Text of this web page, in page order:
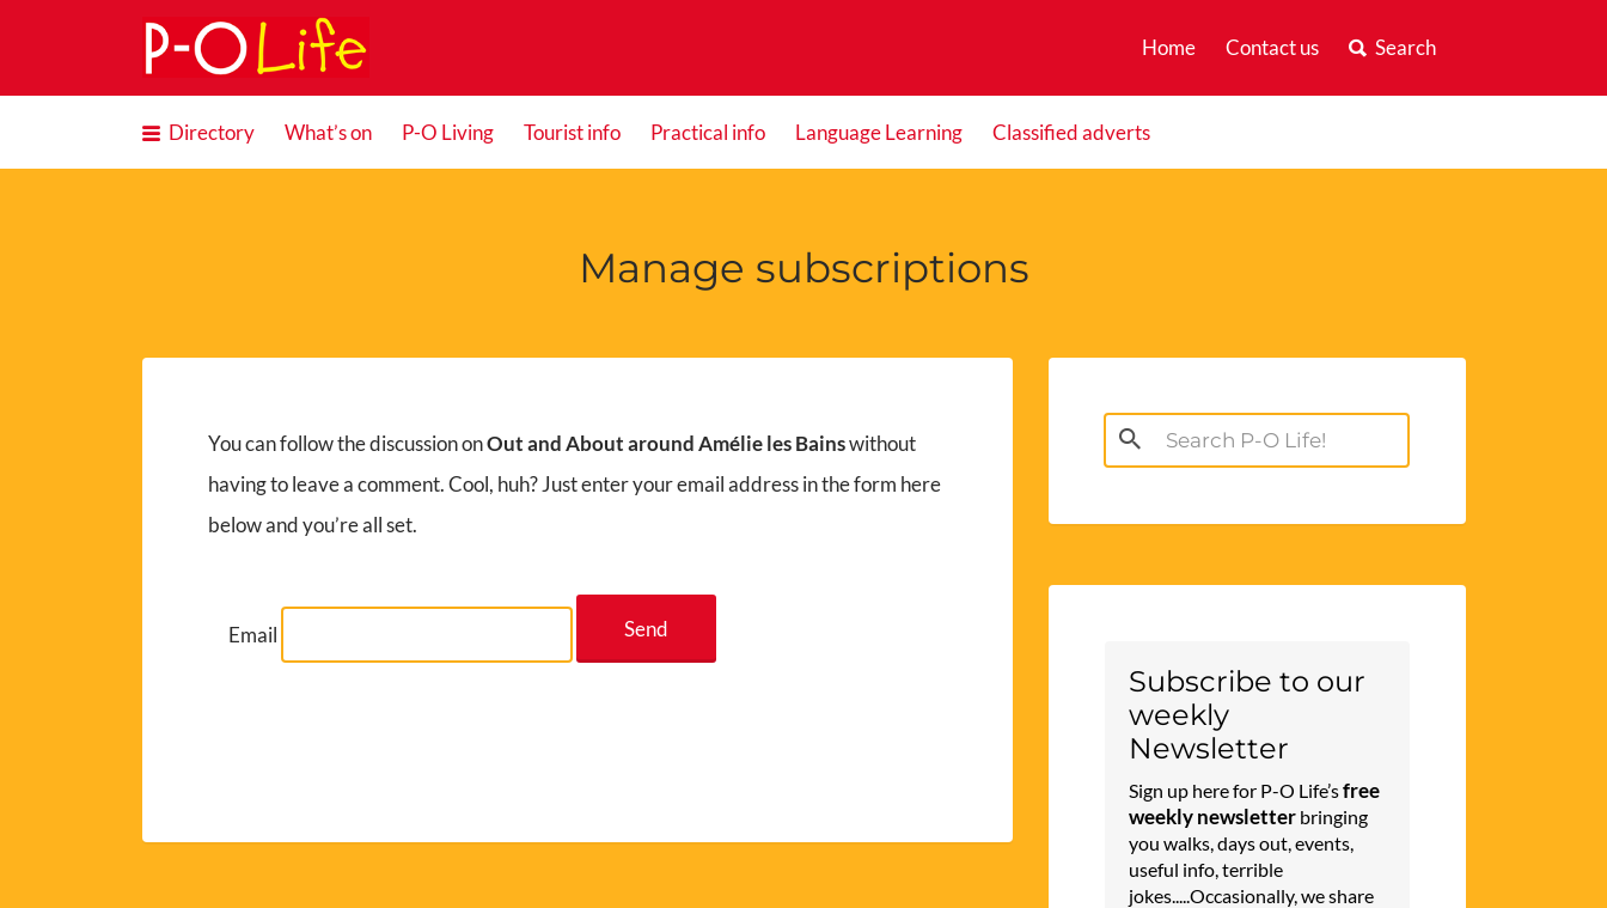
Home Contact us Search
Search
for:
Directory What’s on P-O Living Tourist info Practical info Language Learning Classified adverts
Manage subscriptions
You can follow the discussion onOut and About around Amélie les Bainswithout
having to leave a comment. Cool, huh? Just enter your email address in the form here
below and you’re all set.
Email
Search
for:
Subscribe to our
weekly
Newsletter
Sign up here for P-O Life’sfree
weekly newsletterbringing
you walks, days out, events,
useful info, terrible
jokes.....Occasionally, we share